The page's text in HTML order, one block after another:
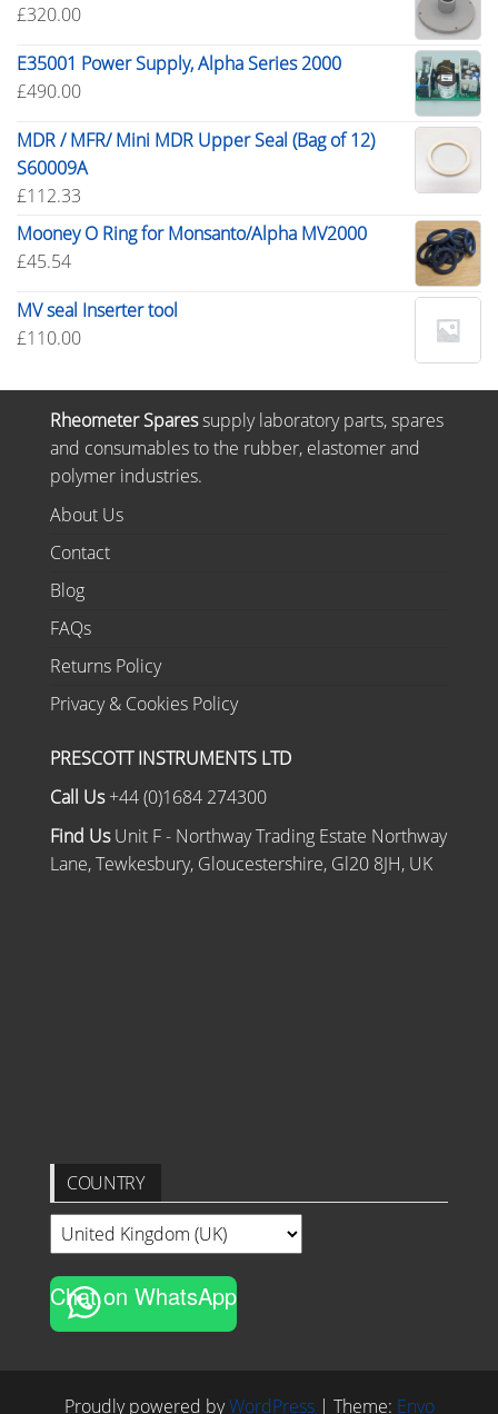
£320.00
E35001 Power Supply, Alpha Series 2000
£490.00
MDR / MFR/ Mini MDR Upper Seal (Bag of 12)
S60009A
£112.33
Mooney O Ring for Monsanto/Alpha MV2000
£45.54
MV seal Inserter tool
£110.00
Rheometer Sparessupply laboratory parts, spares
and consumables to the rubber, elastomer and
polymer industries.
About Us
Contact
Blog
FAQs
Returns Policy
Privacy & Cookies Policy
PRESCOTT INSTRUMENTS LTD
Call Us+44 (0)1684 274300
Find UsUnit F - Northway Trading Estate Northway
Lane, Tewkesbury, Gloucestershire, Gl20 8JH, UK
COUNTRY
Chat on WhatsApp
Proudly powered byWordPress | Theme: Envo